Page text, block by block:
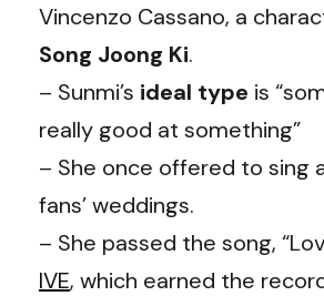
Vincenzo Cassano, a
Song Joong Ki.
– Sunmi’s ideal type is
really good at something”
– She once offered to sing
fans’ weddings.
– She passed the song,
IVE, which earned the